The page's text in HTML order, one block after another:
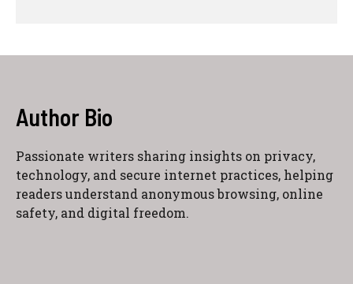
Author Bio
Passionate writers sharing insights on privacy,
technology, and secure internet practices, helping
readers understand anonymous browsing, online
safety, and digital freedom.